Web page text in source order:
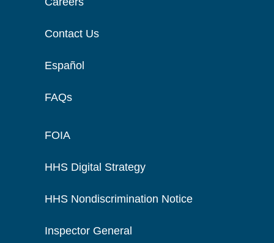
Contact Us
Español
FAQs
FOIA
HHS Digital Strategy
HHS Nondiscrimination Notice
Inspector General